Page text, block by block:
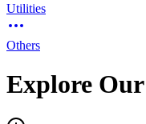
Utilities
Others
Explore Our